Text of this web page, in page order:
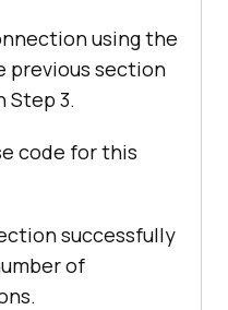
using the
previous section
Step 3.
code for this
successfully
of